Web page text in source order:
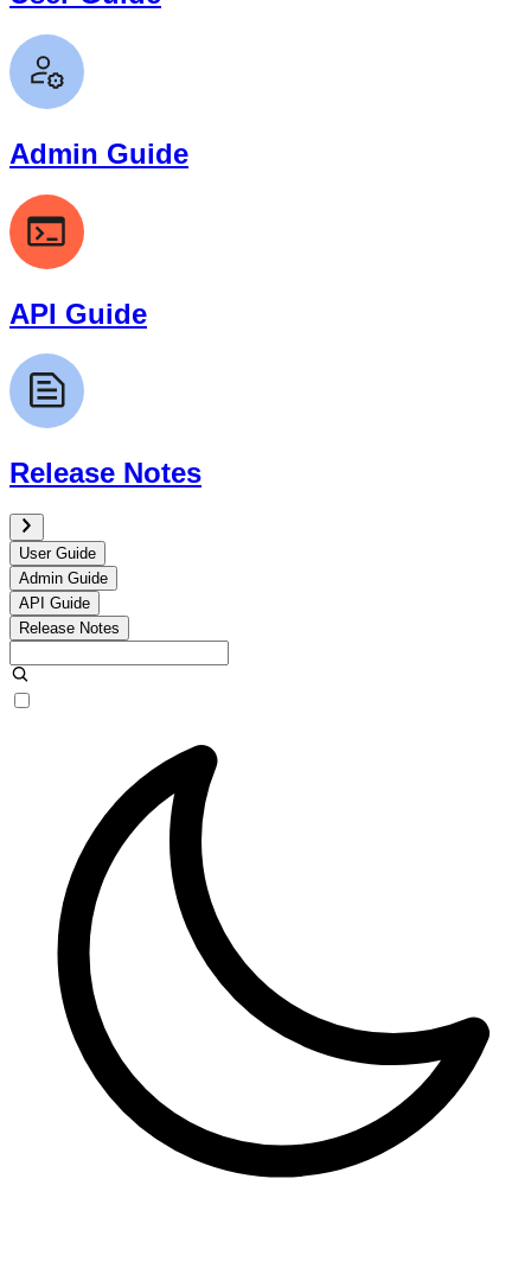
Admin Guide
API Guide
Release Notes
User Guide
Admin Guide
API Guide
Release Notes